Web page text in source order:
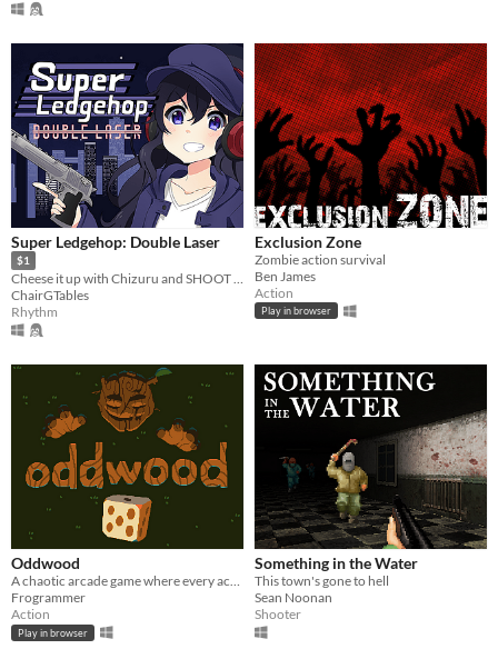
Super Ledgehop: Double Laser
$1
Cheese it up with Chizuru and SHOOT TO THE BEAT OF THE SONG in this top down bullet hell shooter!
ChairGTables
Rhythm
Exclusion Zone
Zombie action survival
Ben James
Action
Play in browser
Oddwood
A chaotic arcade game where every action is random. (GMTK2022 winner)
Frogrammer
Action
Play in browser
Something in the Water
This town's gone to hell
Sean Noonan
Shooter